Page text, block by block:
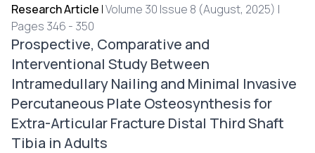
Research Article |Volume 30 Issue 8 (August, 2025) |
Pages 346 - 350
Prospective, Comparative and
Interventional Study Between
Intramedullary Nailing and Minimal Invasive
Percutaneous Plate Osteosynthesis for
Extra-Articular Fracture Distal Third Shaft
Tibia in Adults